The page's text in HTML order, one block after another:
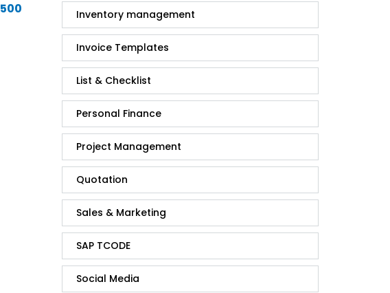
500
Inventory management
Invoice Templates
List & Checklist
Personal Finance
Project Management
Quotation
Sales & Marketing
SAP TCODE
Social Media